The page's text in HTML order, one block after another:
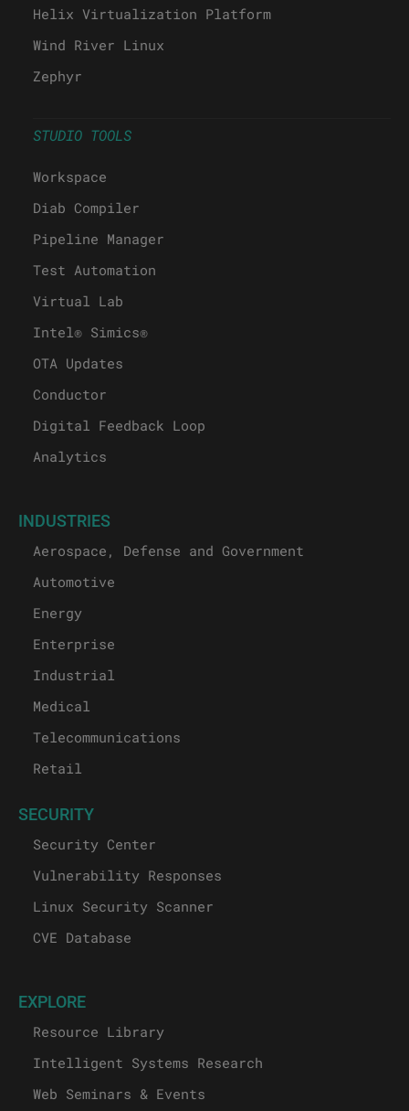
Helix Virtualization Platform
Wind River Linux
Zephyr
STUDIO TOOLS
Workspace
Diab Compiler
Pipeline Manager
Test Automation
Virtual Lab
Intel® Simics®
OTA Updates
Conductor
Digital Feedback Loop
Analytics
INDUSTRIES
Aerospace, Defense and Government
Automotive
Energy
Enterprise
Industrial
Medical
Telecommunications
Retail
SECURITY
Security Center
Vulnerability Responses
Linux Security Scanner
CVE Database
EXPLORE
Resource Library
Intelligent Systems Research
Web Seminars & Events